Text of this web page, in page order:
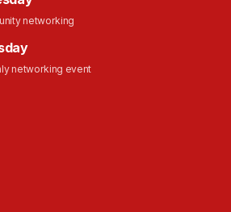
networking
networking event
our SaaS platform — ensuring
reliability, and operational
the organization.
you will define and drive
enables our product delivery
ship with speed and
partner closely with
improve system
cost efficiency.